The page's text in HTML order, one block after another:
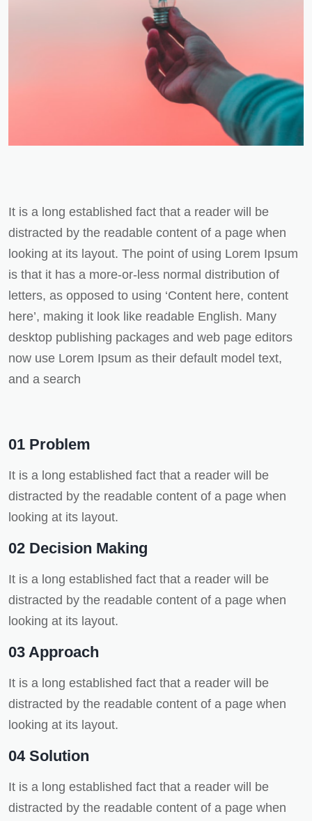
It is a long established fact that a reader will be
distracted by the readable content of a page when
looking at its layout. The point of using Lorem Ipsum
is that it has a more-or-less normal distribution of
letters, as opposed to using ‘Content here, content
here’, making it look like readable English. Many
desktop publishing packages and web page editors
now use Lorem Ipsum as their default model text,
and a search
01 Problem
It is a long established fact that a reader will be
distracted by the readable content of a page when
looking at its layout.
02 Decision Making
It is a long established fact that a reader will be
distracted by the readable content of a page when
looking at its layout.
03 Approach
It is a long established fact that a reader will be
distracted by the readable content of a page when
looking at its layout.
04 Solution
It is a long established fact that a reader will be
distracted by the readable content of a page when